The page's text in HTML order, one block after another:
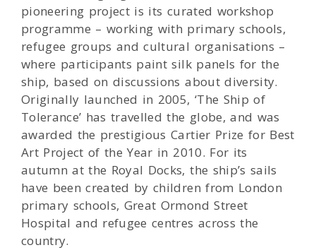
pioneering project is its curated workshop
programme – working with primary schools,
refugee groups and cultural organisations –
where participants paint silk panels for the
ship, based on discussions about diversity.
Originally launched in 2005, ‘The Ship of
Tolerance’ has travelled the globe, and was
awarded the prestigious Cartier Prize for Best
Art Project of the Year in 2010. For its
autumn at the Royal Docks, the ship’s sails
have been created by children from London
primary schools, Great Ormond Street
Hospital and refugee centres across the
country.